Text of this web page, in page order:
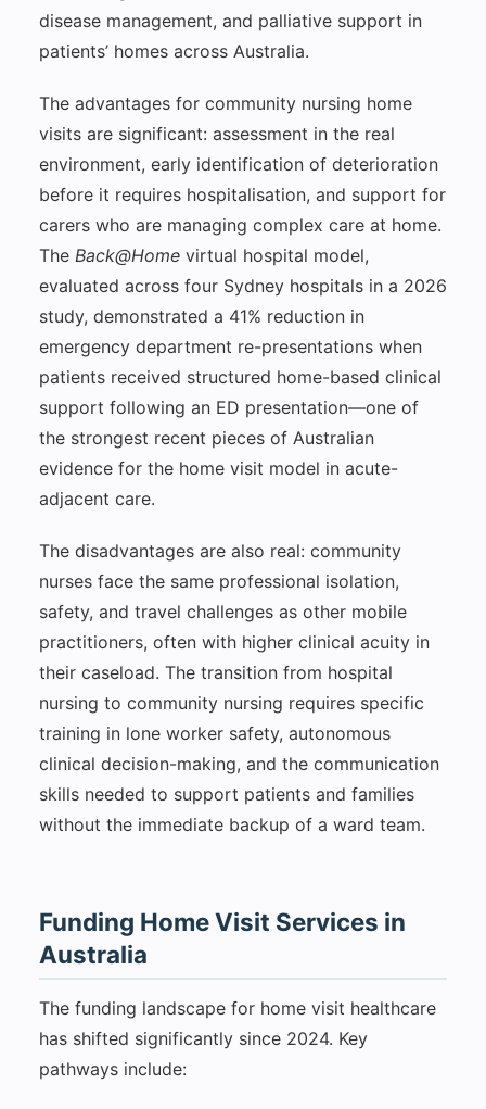
disease management, and palliative support in
patients’ homes across Australia.
The advantages for community nursing home
visits are significant: assessment in the real
environment, early identification of deterioration
before it requires hospitalisation, and support for
carers who are managing complex care at home.
The Back@Home virtual hospital model,
evaluated across four Sydney hospitals in a 2026
study, demonstrated a 41% reduction in
emergency department re-presentations when
patients received structured home-based clinical
support following an ED presentation—one of
the strongest recent pieces of Australian
evidence for the home visit model in acute-
adjacent care.
The disadvantages are also real: community
nurses face the same professional isolation,
safety, and travel challenges as other mobile
practitioners, often with higher clinical acuity in
their caseload. The transition from hospital
nursing to community nursing requires specific
training in lone worker safety, autonomous
clinical decision-making, and the communication
skills needed to support patients and families
without the immediate backup of a ward team.
Funding Home Visit Services in
Australia
The funding landscape for home visit healthcare
has shifted significantly since 2024. Key
pathways include: